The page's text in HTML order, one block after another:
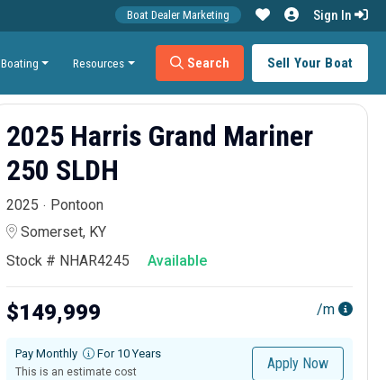
Boating Resources Search Sell Your Boat
Boat Dealer Marketing Sign In
2025 Harris Grand Mariner
250 SLDH
2025
Pontoon
Somerset, KY
Stock # NHAR4245
Available
$149,999 /m
Pay Monthly For 10 Years
This is an estimate cost
Apply Now